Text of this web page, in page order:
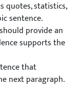
quotes, statistics,
sentence.
provide an
supports the
that
next paragraph.